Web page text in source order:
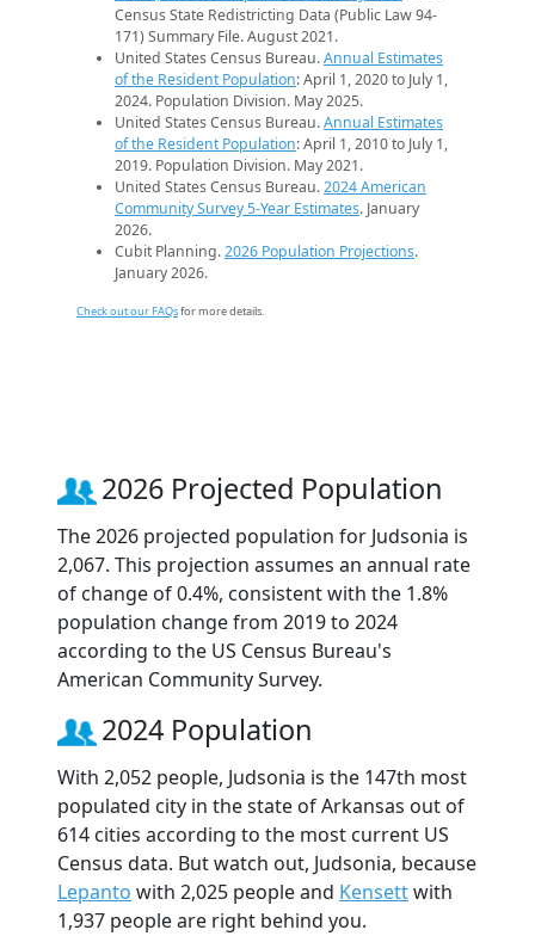
Census State Redistricting Data (Public Law 94-
171) Summary File. August 2021.
United States Census Bureau.Annual Estimates
of the Resident Population: April 1, 2020 to July 1,
2024. Population Division. May 2025.
United States Census Bureau.Annual Estimates
of the Resident Population: April 1, 2010 to July 1,
2019. Population Division. May 2021.
United States Census Bureau.2024 American
Community Survey 5-Year Estimates. January
2026.
Cubit Planning.2026 Population Projections.
January 2026.
Check out our FAQsfor more details.
2026 Projected Population
The 2026 projected population for Judsonia is
2,067. This projection assumes an annual rate
of change of 0.4%, consistent with the 1.8%
population change from 2019 to 2024
according to the US Census Bureau's
American Community Survey.
2024 Population
With 2,052 people, Judsonia is the 147th most
populated city in the state of Arkansas out of
614 cities according to the most current US
Census data. But watch out, Judsonia, because
Lepanto with 2,025 people and Kensettwith
1,937 people are right behind you.